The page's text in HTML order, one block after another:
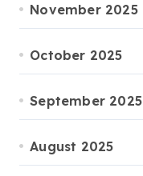
November 2025
October 2025
September 2025
August 2025